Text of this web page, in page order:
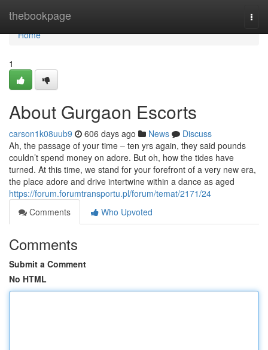
thebookpage
Home
Home
1
About Gurgaon Escorts
carson1k08uub9 606 days ago News
Discuss
Ah, the passage of your time – ten yrs again, they said pounds
couldn’t spend money on adore. But oh, how the tides have
turned. At this time, we stand for your forefront of a very new era,
the place adore and drive intertwine within a dance as aged
https://forum.forumtransportu.pl/forum/temat/2171/24
Comments
Who Upvoted
Comments
Submit a Comment
No HTML